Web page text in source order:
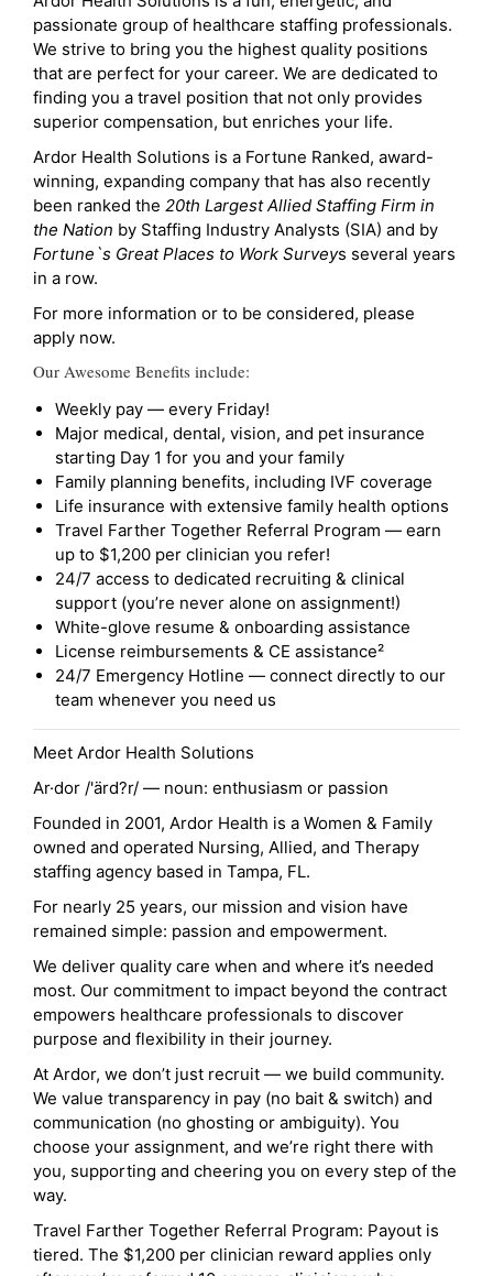
passionate group of healthcare staffing professionals.
We strive to bring you the highest quality positions
that are perfect for your career. We are dedicated to
finding you a travel position that not only provides
superior compensation, but enriches your life.
Ardor Health Solutions is a Fortune Ranked, award-
winning, expanding company that has also recently
been ranked the 20th Largest Allied Staffing Firm in
the Nation by Staffing Industry Analysts (SIA) and by
Fortune`s Great Places to Work Surveys several years
in a row.
For more information or to be considered, please
apply now.
Our Awesome Benefits include:
Weekly pay — every Friday!
Major medical, dental, vision, and pet insurance
starting Day 1 for you and your family
Family planning benefits, including IVF coverage
Life insurance with extensive family health options
Travel Farther Together Referral Program — earn
up to $1,200 per clinician you refer!
24/7 access to dedicated recruiting & clinical
support (you’re never alone on assignment!)
White-glove resume & onboarding assistance
License reimbursements & CE assistance²
24/7 Emergency Hotline — connect directly to our
team whenever you need us
Meet Ardor Health Solutions
Ar·dor /'ärd?r/ — noun: enthusiasm or passion
Founded in 2001, Ardor Health is a Women & Family
owned and operated Nursing, Allied, and Therapy
staffing agency based in Tampa, FL.
For nearly 25 years, our mission and vision have
remained simple: passion and empowerment.
We deliver quality care when and where it’s needed
most. Our commitment to impact beyond the contract
empowers healthcare professionals to discover
purpose and flexibility in their journey.
At Ardor, we don’t just recruit — we build community.
We value transparency in pay (no bait & switch) and
communication (no ghosting or ambiguity). You
choose your assignment, and we’re right there with
you, supporting and cheering you on every step of the
way.
Travel Farther Together Referral Program: Payout is
tiered. The $1,200 per clinician reward applies only